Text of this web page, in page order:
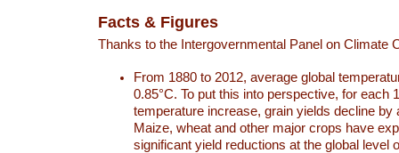
Facts & Figures
Thanks to the Intergovernmental Panel on Climate
From 1880 to 2012, average global
0.85°C. To put this into perspective, for each
temperature increase, grain yields decline by
Maize, wheat and other major crops have
significant yield reductions at the global level